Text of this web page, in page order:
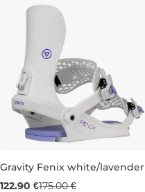
Sale 30% off
Gravity Fenix white/lavender
122.90 €175.00 €